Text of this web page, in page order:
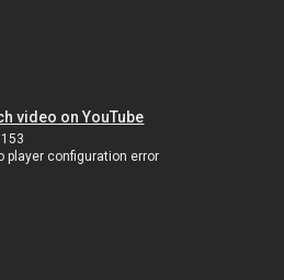
video on YouTube
player configuration error